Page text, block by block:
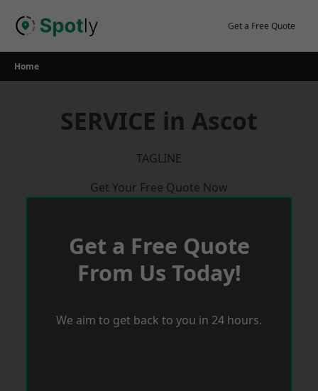
Get a Free Quote
Home
SERVICE in Ascot
TAGLINE
Get Your Free Quote Now
Get a Free Quote
From Us Today!
We aim to get back to you in 24 hours.